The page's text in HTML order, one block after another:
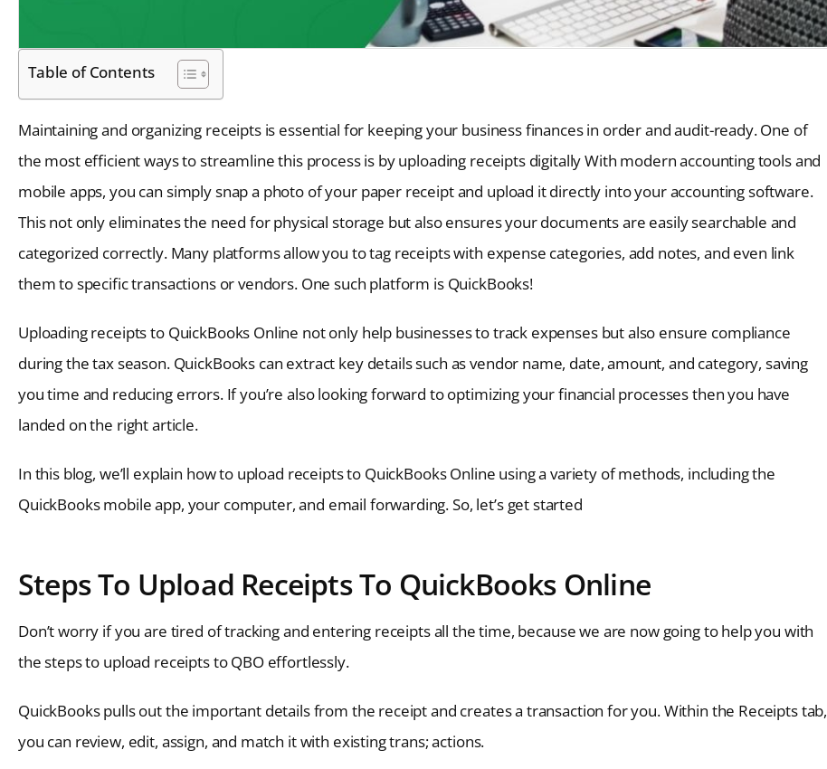
Table of Contents
Maintaining and organizing receipts is essential for keeping your business finances in order and audit-ready. One of
the most efficient ways to streamline this process is by uploading receipts digitally With modern accounting tools and
mobile apps, you can simply snap a photo of your paper receipt and upload it directly into your accounting software.
This not only eliminates the need for physical storage but also ensures your documents are easily searchable and
categorized correctly. Many platforms allow you to tag receipts with expense categories, add notes, and even link
them to specific transactions or vendors. One such platform is QuickBooks!
Uploading receipts to QuickBooks Online not only help businesses to track expenses but also ensure compliance
during the tax season. QuickBooks can extract key details such as vendor name, date, amount, and category, saving
you time and reducing errors. If you’re also looking forward to optimizing your financial processes then you have
landed on the right article.
In this blog, we’ll explain how to upload receipts to QuickBooks Online using a variety of methods, including the
QuickBooks mobile app, your computer, and email forwarding. So, let’s get started
Steps To Upload Receipts To QuickBooks Online
Don’t worry if you are tired of tracking and entering receipts all the time, because we are now going to help you with
the steps to upload receipts to QBO effortlessly.
QuickBooks pulls out the important details from the receipt and creates a transaction for you. Within the Receipts tab,
you can review, edit, assign, and match it with existing trans; actions.